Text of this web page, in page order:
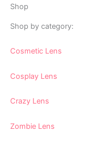
Shop
Shop by category:
Cosmetic Lens
Cosplay Lens
Crazy Lens
Zombie Lens